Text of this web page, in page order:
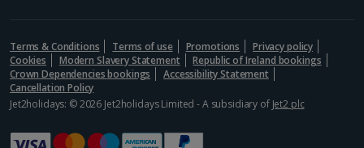
Corfu Holidays
Crete (Chania Area) Holidays
Crete (Heraklion Area) Holidays
Halkidiki Holidays
Terms & Conditions Terms of use Promotions
Privacy policy
Cookies
Modern Slavery Statement
Republic of Ireland bookings
Crown Dependencies bookings
Accessibility Statement
Cancellation Policy
Jet2holidays: © 2026 Jet2holidays Limited - A subsidiary of Jet2 plc